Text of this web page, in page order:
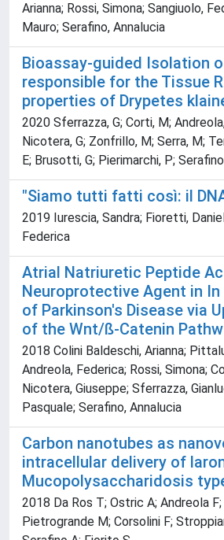
Arianna; Rossi, Simona; Sangiuolo,
Mauro; Serafino, Annalucia
Bioassay-guided Isolation
responsible for the Tissue
properties of Drypetes
2020 Sferrazza, G; Corti, M;
Nicotera, G; Zonfrillo, M; Serra, M;
E; Brusotti, G; Pierimarchi, P;
"Siamo tutti fatti così: il
2019 Iurescia, Sandra; Fioretti,
Federica
Atrial Natriuretic Peptide
Neuroprotective Agent in
of Parkinson's Disease via
of the Wnt/ß-Catenin
2018 Colini Baldeschi, Arianna;
Andreola, Federica; Rossi, Simona;
Nicotera, Giuseppe; Sferrazza,
Pasquale; Serafino, Annalucia
Carbon nanotubes as
intracellular delivery of
Mucopolysaccharidosis type
2018 Da Ros T; Ostric A; Andreola
Pietrogrande M; Corsolini F;